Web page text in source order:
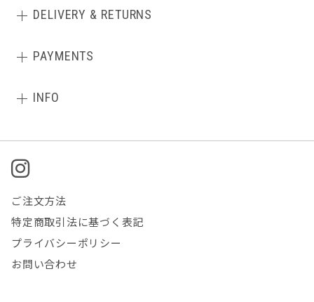
DELIVERY & RETURNS
PAYMENTS
INFO
ご注文方法
特定商取引法に基づく表記
プライバシーポリシー
お問い合わせ